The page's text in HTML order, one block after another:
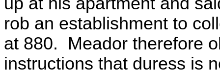
rob an establishment to
at 880. Meador therefore
instructions that duress is